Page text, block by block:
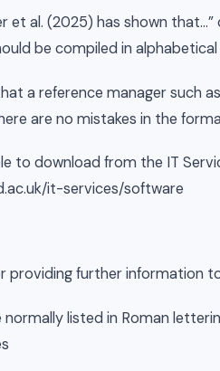
et al. (2025) has shown
be compiled in
a reference manager such
are no mistakes in the
to download from the IT
it-services/software
providing further information
listed in Roman